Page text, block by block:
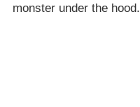
monster under the hood.